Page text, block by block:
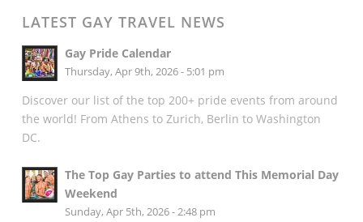
LATEST GAY TRAVEL NEWS
Gay Pride Calendar
Thursday, Apr 9th, 2026 - 5:01 pm
Discover our list of the top 200+ pride events from around
the world! From Athens to Zurich, Berlin to Washington
DC.
The Top Gay Parties to attend This Memorial Day
Weekend
Sunday, Apr 5th, 2026 - 2:48 pm